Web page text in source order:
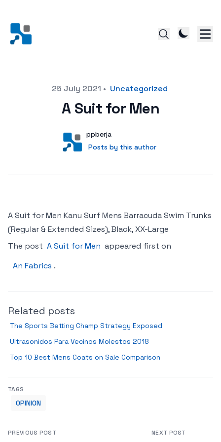
25 July 2021 • Uncategorized
A Suit for Men
User
ppberja
Posts by this author
Posts by this author
A Suit for Men Kanu Surf Mens Barracuda Swim Trunks
(Regular & Extended Sizes), Black, XX-Large
The post A Suit for Men appeared first on
An Fabrics .
Related posts
The Sports Betting Champ Strategy Exposed
Ultrasonidos Para Vecinos Molestos 2018
Top 10 Best Mens Coats on Sale Comparison
TAGS
OPINION
PREVIOUS POST NEXT POST